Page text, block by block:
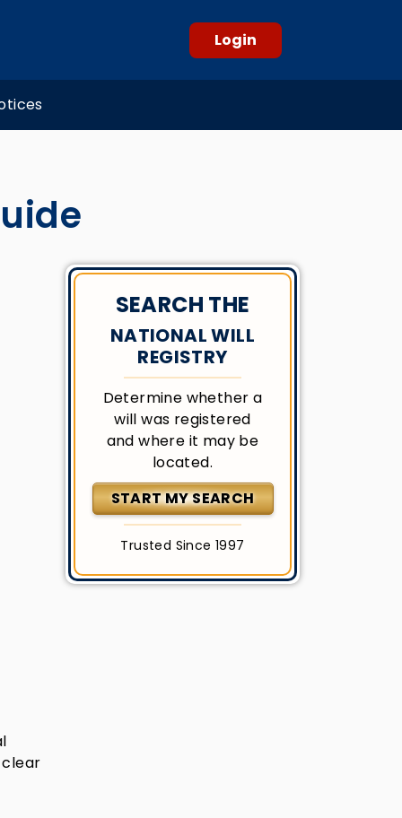
Login
clear
SEARCH THE
NATIONAL WILL
REGISTRY
Determine whether a
will was registered
and where it may be
located.
START MY SEARCH
Trusted Since 1997